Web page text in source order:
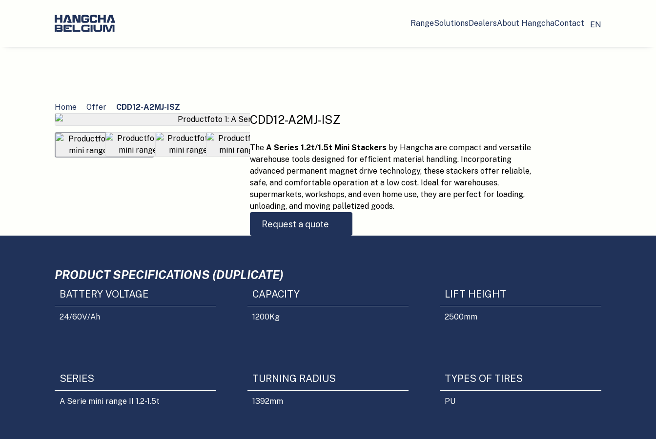
RangeSolutionsDealersAbout HangchaContact EN
Home Offer CDD12-A2MJ-ISZ
CDD12-A2MJ-ISZ
The A Series 1.2t/1.5t Mini Stackers by Hangcha are compact and versatile
warehouse tools designed for efficient material handling. Incorporating
advanced permanent magnet drive technology, these stackers offer reliable,
safe, and comfortable operation at a low cost. Ideal for warehouses,
supermarkets, workshops, and even home use, they are perfect for loading,
unloading, and moving palletized goods.
Request a quote
PRODUCT SPECIFICATIONS (DUPLICATE)
BATTERY VOLTAGE
24/60V/Ah
CAPACITY
1200Kg
LIFT HEIGHT
2500mm
SERIES
A Serie mini range II 1.2-1.5t
TURNING RADIUS
1392mm
TYPES OF TIRES
PU